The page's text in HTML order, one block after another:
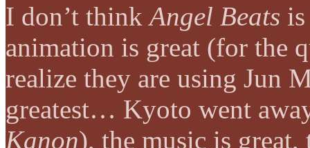
I don’t thinkAngel Beats
animation is great (for the
realize they are using Jun
greatest… Kyoto went
Kanon), the music is great,